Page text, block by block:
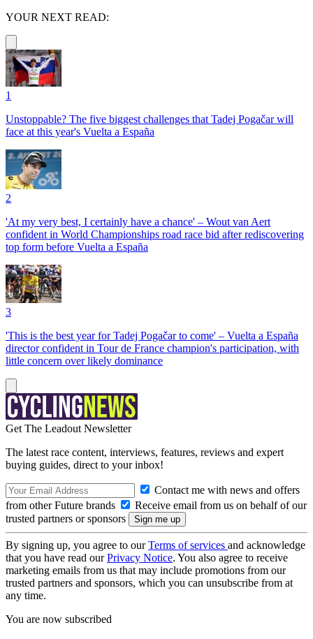
YOUR NEXT READ:
1
Unstoppable? The five biggest challenges that Tadej Pogačar will
face at this year's Vuelta a España
2
'At my very best, I certainly have a chance' – Wout van Aert
confident in World Championships road race bid after rediscovering
top form before Vuelta a España
3
'This is the best year for Tadej Pogačar to come' – Vuelta a España
director confident in Tour de France champion's participation, with
little concern over likely dominance
Get The Leadout Newsletter
The latest race content, interviews, features, reviews and expert
buying guides, direct to your inbox!
Contact me with news and offers
from other Future brands
Receive email from us on behalf of our
trusted partners or sponsors
By signing up, you agree to ourTerms of services and acknowledge
that you have read ourPrivacy Notice. You also agree to receive
marketing emails from us that may include promotions from our
trusted partners and sponsors, which you can unsubscribe from at
any time.
You are now subscribed